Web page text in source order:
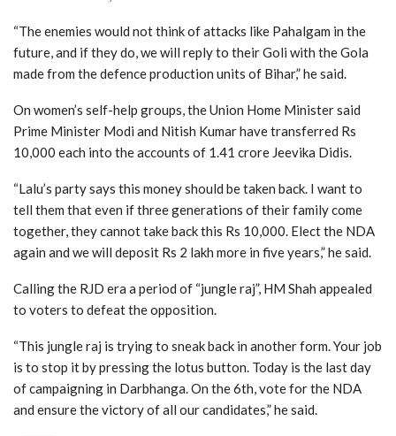
“The enemies would not think of attacks like Pahalgam in the
future, and if they do, we will reply to their Goli with the Gola
made from the defence production units of Bihar,” he said.
On women’s self-help groups, the Union Home Minister said
Prime Minister Modi and Nitish Kumar have transferred Rs
10,000 each into the accounts of 1.41 crore Jeevika Didis.
“Lalu’s party says this money should be taken back. I want to
tell them that even if three generations of their family come
together, they cannot take back this Rs 10,000. Elect the NDA
again and we will deposit Rs 2 lakh more in five years,” he said.
Calling the RJD era a period of “jungle raj”, HM Shah appealed
to voters to defeat the opposition.
“This jungle raj is trying to sneak back in another form. Your job
is to stop it by pressing the lotus button. Today is the last day
of campaigning in Darbhanga. On the 6th, vote for the NDA
and ensure the victory of all our candidates,” he said.